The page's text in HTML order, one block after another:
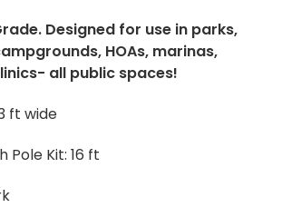
Designed for use in parks,
HOAs, marinas,
all public spaces!
ft wide
Pole Kit: 16 ft